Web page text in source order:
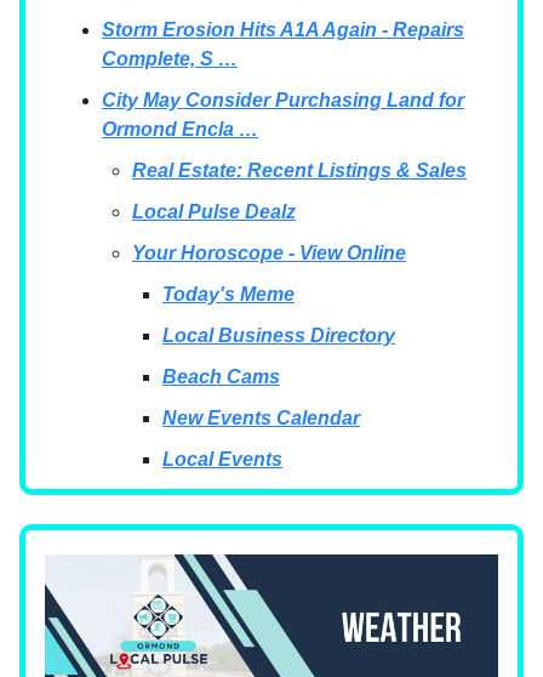
Storm Erosion Hits A1A Again - Repairs
Complete, S …
City May Consider Purchasing Land for
Ormond Encla …
Real Estate: Recent Listings & Sales
Local Pulse Dealz
Your Horoscope - View Online
Today's Meme
Local Business Directory
Beach Cams
New Events Calendar
Local Events